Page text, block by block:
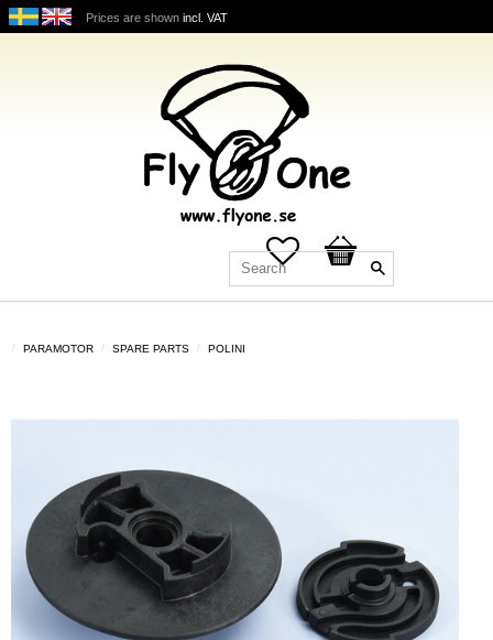
Prices are shown incl. VAT
Favorites
Basket
PARAMOTOR SPARE PARTS POLINI